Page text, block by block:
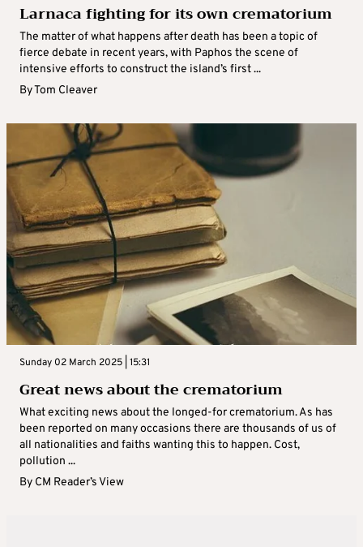
Larnaca fighting for its own crematorium
The matter of what happens after death has been a topic of
fierce debate in recent years, with Paphos the scene of
intensive efforts to construct the island’s first ...
ByTom Cleaver
Sunday 02 March 2025 | 15:31
Great news about the crematorium
What exciting news about the longed-for crematorium. As has
been reported on many occasions there are thousands of us of
all nationalities and faiths wanting this to happen. Cost,
pollution ...
By CM Reader’s View